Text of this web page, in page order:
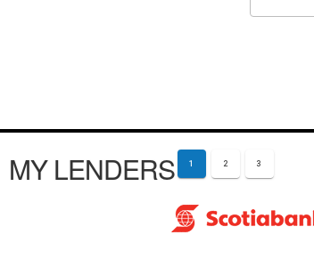
MY LENDERS 1 2 3